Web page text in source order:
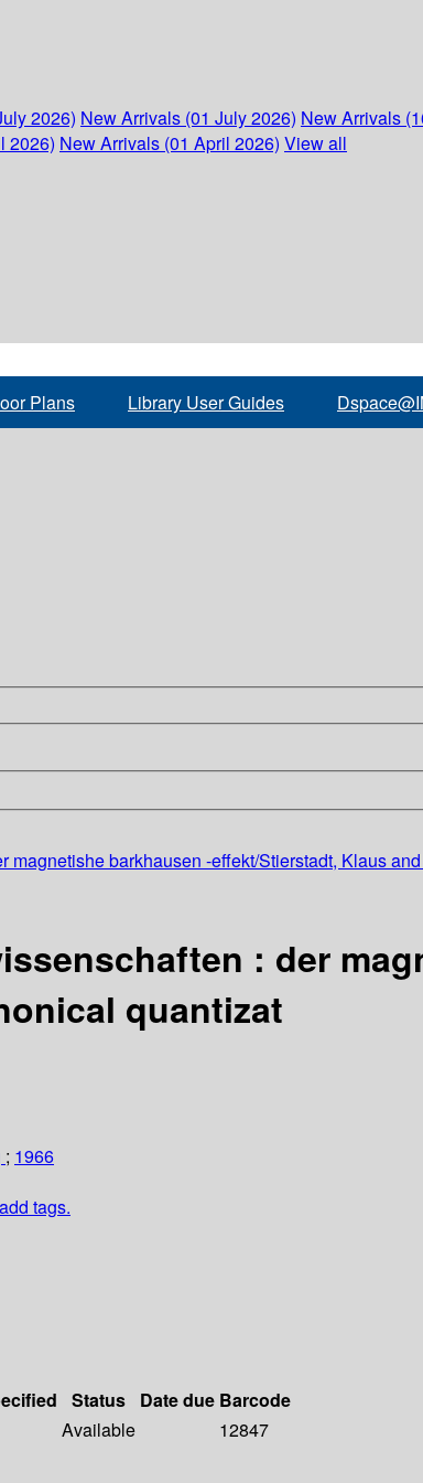
2026) New Arrivals (01 July 2026) New Arrivals
2026) New Arrivals (01 April 2026) View all
Plans Library User Guides
magnetishe barkhausen -effekt/Stierstadt, Klaus
: der
quantizat
; 1966
tags.
Status Date due Barcode
Available
12847